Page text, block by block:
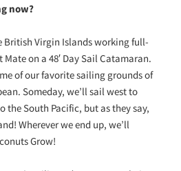
now?
British Virgin Islands working full-
on a 48′ Day Sail Catamaran.
of our favorite sailing grounds of
Someday, we’ll sail west to
the South Pacific, but as they say,
Wherever we end up, we’ll
Grow!